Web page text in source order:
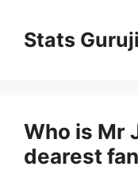
Stats Guruji
Who is Mr
dearest